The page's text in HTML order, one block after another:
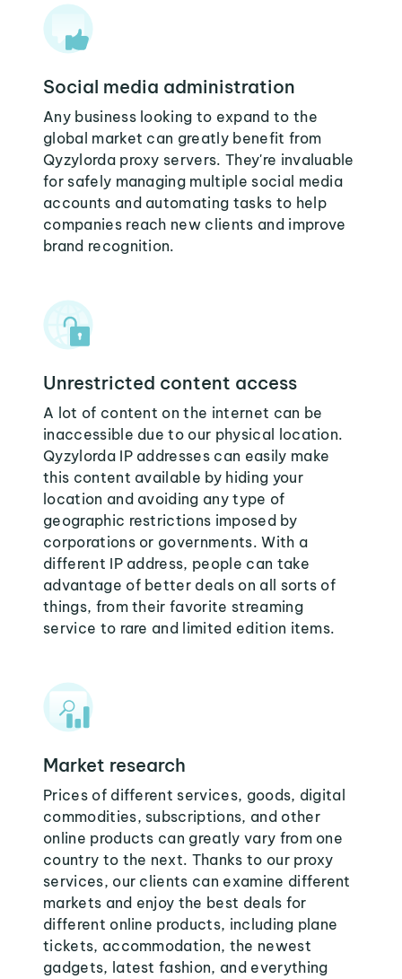
Social media administration
Any business looking to expand to the
global market can greatly benefit from
Qyzylorda proxy servers. They're invaluable
for safely managing multiple social media
accounts and automating tasks to help
companies reach new clients and improve
brand recognition.
Unrestricted content access
A lot of content on the internet can be
inaccessible due to our physical location.
Qyzylorda IP addresses can easily make
this content available by hiding your
location and avoiding any type of
geographic restrictions imposed by
corporations or governments. With a
different IP address, people can take
advantage of better deals on all sorts of
things, from their favorite streaming
service to rare and limited edition items.
Market research
Prices of different services, goods, digital
commodities, subscriptions, and other
online products can greatly vary from one
country to the next. Thanks to our proxy
services, our clients can examine different
markets and enjoy the best deals for
different online products, including plane
tickets, accommodation, the newest
gadgets, latest fashion, and everything